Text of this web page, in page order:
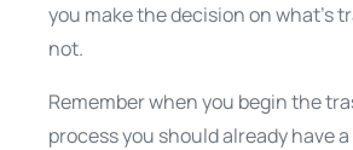
you make the decision on what’s
not.
Remember when you begin the
process you should already have